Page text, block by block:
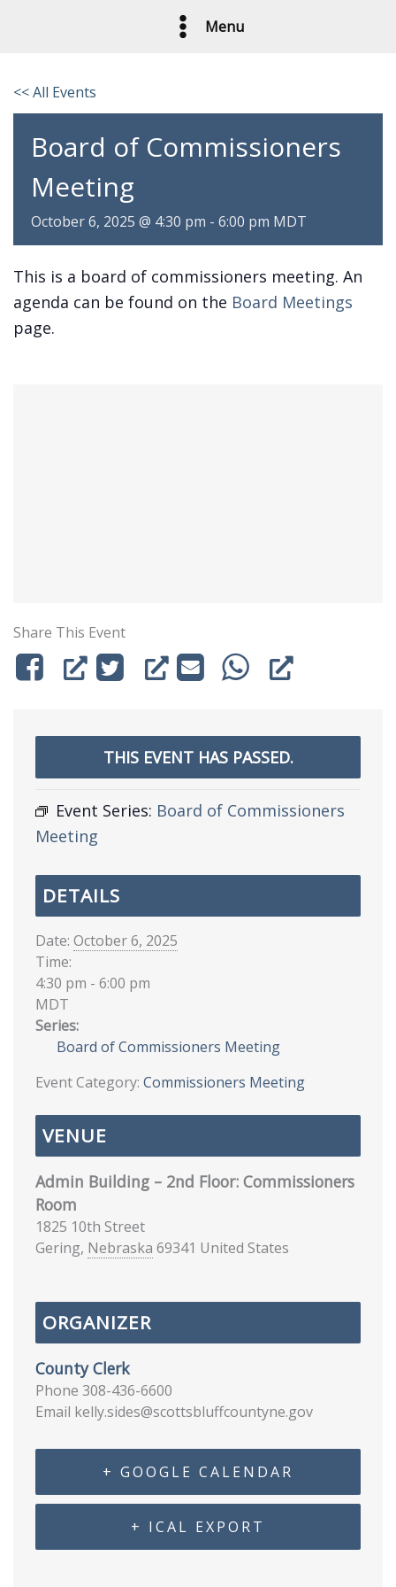
Menu
<< All Events
Board of Commissioners
Meeting
October 6, 2025 @ 4:30 pm - 6:00 pm MDT
This is a board of commissioners meeting. An
agenda can be found on the Board Meetings
page.
Share This Event
THIS EVENT HAS PASSED.
Event Series: Board of Commissioners
Meeting
DETAILS
Date: October 6, 2025
Time:
4:30 pm - 6:00 pm
MDT
Series:
Board of Commissioners Meeting
Event Category: Commissioners Meeting
VENUE
Admin Building – 2nd Floor: Commissioners
Room
1825 10th Street
Gering, Nebraska 69341 United States
ORGANIZER
County Clerk
Phone 308-436-6600
Email kelly.sides@scottsbluffcountyne.gov
+ GOOGLE CALENDAR
+ ICAL EXPORT